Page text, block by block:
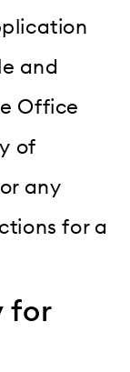
and
Office
of
any
for a
for